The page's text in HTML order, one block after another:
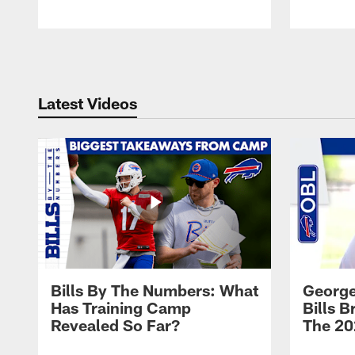
Latest Videos
Bills By The Numbers: What
Has Training Camp
Revealed So Far?
Bills
The